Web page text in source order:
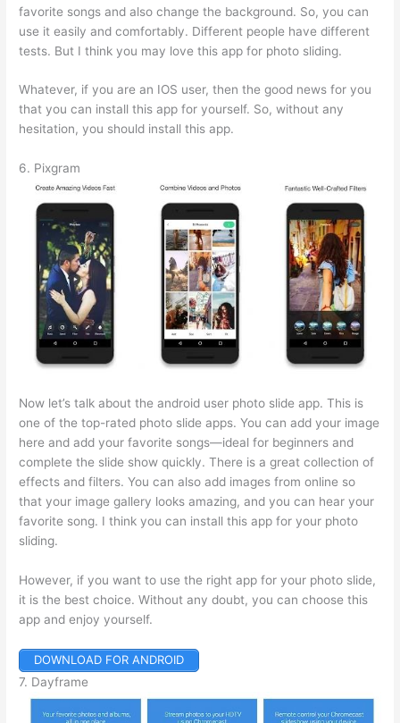
favorite songs and also change the background. So, you can
use it easily and comfortably. Different people have different
tests. But I think you may love this app for photo sliding.
Whatever, if you are an IOS user, then the good news for you
that you can install this app for yourself. So, without any
hesitation, you should install this app.
6. Pixgram
Now let’s talk about the android user photo slide app. This is
one of the top-rated photo slide apps. You can add your image
here and add your favorite songs—ideal for beginners and
complete the slide show quickly. There is a great collection of
effects and filters. You can also add images from online so
that your image gallery looks amazing, and you can hear your
favorite song. I think you can install this app for your photo
sliding.
However, if you want to use the right app for your photo slide,
it is the best choice. Without any doubt, you can choose this
app and enjoy yourself.
DOWNLOAD FOR ANDROID
7. Dayframe